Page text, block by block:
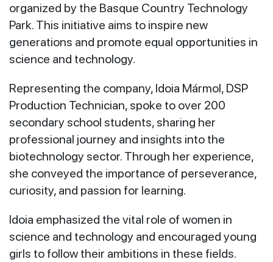
organized by the Basque Country Technology
Park. This initiative aims to inspire new
generations and promote equal opportunities in
science and technology.
Representing the company, Idoia Mármol, DSP
Production Technician, spoke to over 200
secondary school students, sharing her
professional journey and insights into the
biotechnology sector. Through her experience,
she conveyed the importance of perseverance,
curiosity, and passion for learning.
Idoia emphasized the vital role of women in
science and technology and encouraged young
girls to follow their ambitions in these fields.